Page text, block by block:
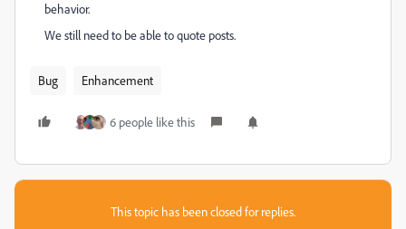
behavior.
We still need to be able to quote posts.
Bug Enhancement
6 people like this
This topic has been closed for replies.